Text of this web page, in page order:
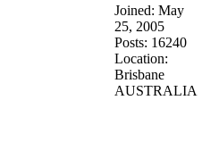
Joined: May
25, 2005
Posts: 16240
Location:
Brisbane
AUSTRALIA